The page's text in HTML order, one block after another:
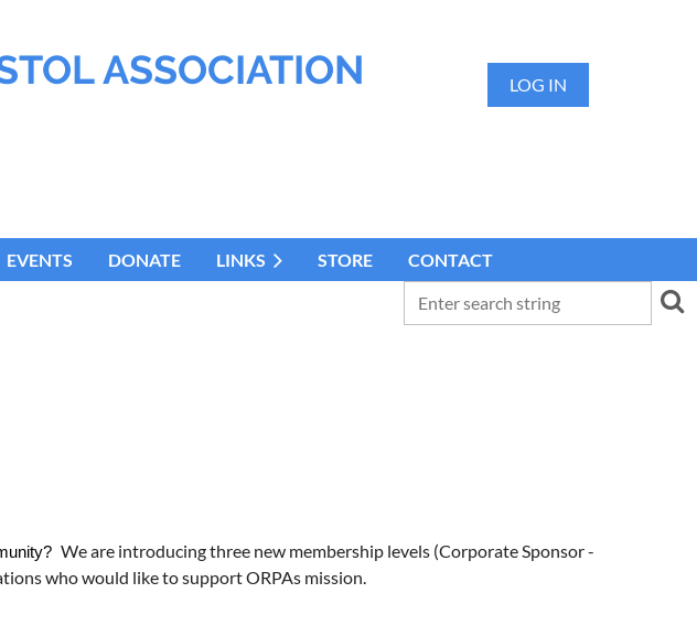
ASSOCIATION LOG IN
EVENTS DONATE LINKS STORE CONTACT
We are introducing three new membership levels (Corporate Sponsor -
who would like to support ORPAs mission.